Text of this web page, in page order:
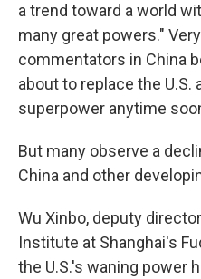
a trend toward a world
many great powers."
commentators in China
about to replace the U.S.
superpower anytime
But many observe a
China and other
Wu Xinbo, deputy
Institute at Shanghai's
the U.S.'s waning power